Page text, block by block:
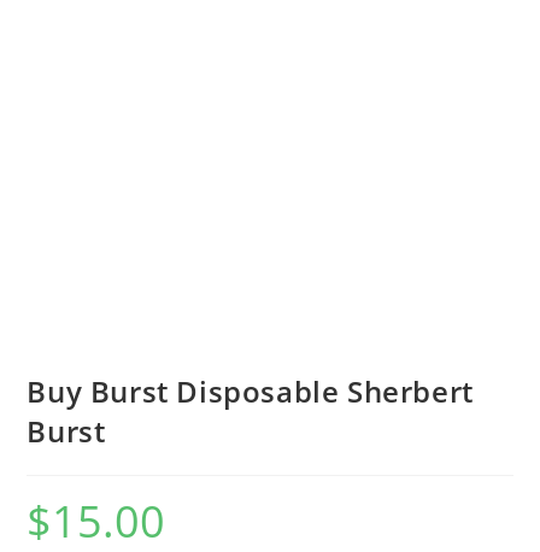
Buy Burst Disposable Sherbert
Burst
$15.00